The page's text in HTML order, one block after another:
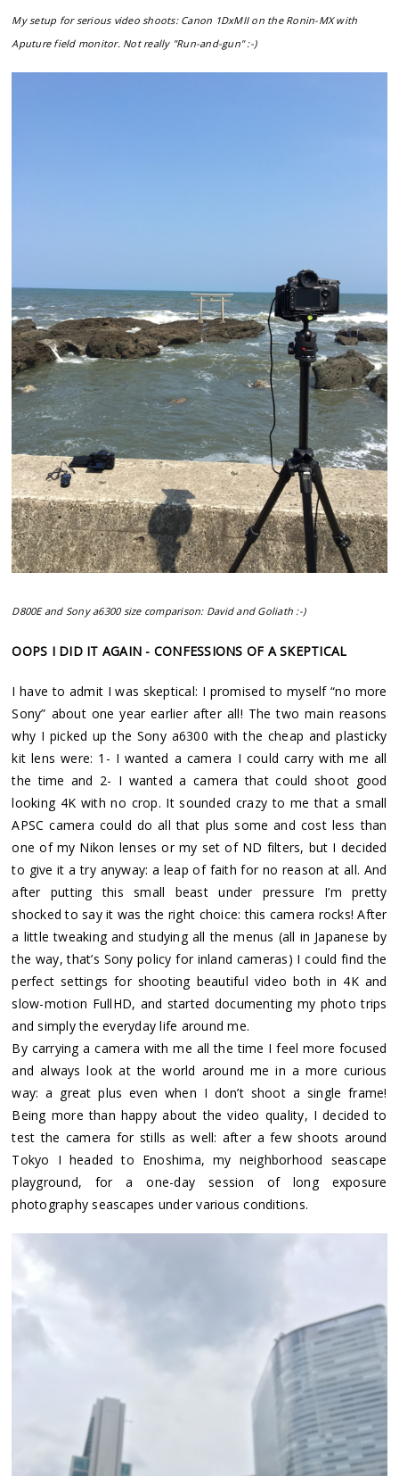
My setup for serious video shoots: Canon 1DxMII on the Ronin-MX with
Aputure field monitor. Not really "Run-and-gun" :-)
D800E and Sony a6300 size comparison: David and Goliath :-)
OOPS I DID IT AGAIN - CONFESSIONS OF A SKEPTICAL
I have to admit I was skeptical: I promised to myself “no more
Sony” about one year earlier after all! The two main reasons
why I picked up the Sony a6300 with the cheap and plasticky
kit lens were: 1- I wanted a camera I could carry with me all
the time and 2- I wanted a camera that could shoot good
looking 4K with no crop. It sounded crazy to me that a small
APSC camera could do all that plus some and cost less than
one of my Nikon lenses or my set of ND filters, but I decided
to give it a try anyway: a leap of faith for no reason at all. And
after putting this small beast under pressure I’m pretty
shocked to say it was the right choice: this camera rocks! After
a little tweaking and studying all the menus (all in Japanese by
the way, that’s Sony policy for inland cameras) I could find the
perfect settings for shooting beautiful video both in 4K and
slow-motion FullHD, and started documenting my photo trips
and simply the everyday life around me.
By carrying a camera with me all the time I feel more focused
and always look at the world around me in a more curious
way: a great plus even when I don’t shoot a single frame!
Being more than happy about the video quality, I decided to
test the camera for stills as well: after a few shoots around
Tokyo I headed to Enoshima, my neighborhood seascape
playground, for a one-day session of long exposure
photography seascapes under various conditions.